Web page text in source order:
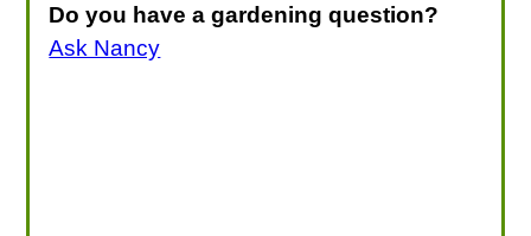
Do you have a gardening question?
Ask Nancy